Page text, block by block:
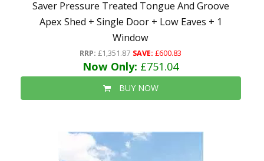
Saver Pressure Treated Tongue And Groove
Apex Shed + Single Door + Low Eaves + 1
Window
RRP: £1,351.87 SAVE: £600.83
Now Only: £751.04
BUY NOW